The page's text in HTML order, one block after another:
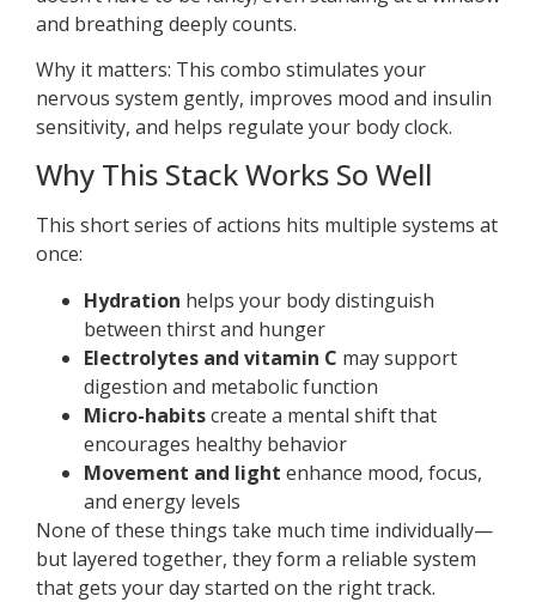
and breathing deeply counts.
Why it matters: This combo stimulates your
nervous system gently, improves mood and insulin
sensitivity, and helps regulate your body clock.
Why This Stack Works So Well
This short series of actions hits multiple systems at
once:
Hydration helps your body distinguish
between thirst and hunger
Electrolytes and vitamin C may support
digestion and metabolic function
Micro-habitscreate a mental shift that
encourages healthy behavior
Movement and light enhance mood, focus,
and energy levels
None of these things take much time individually—
but layered together, they form a reliable system
that gets your day started on the right track.